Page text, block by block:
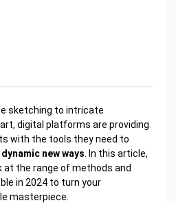
sketching to intricate
digital platforms are providing
with the tools they need to
dynamic new ways . In this article,
at the range of methods and
in 2024 to turn your
masterpiece.